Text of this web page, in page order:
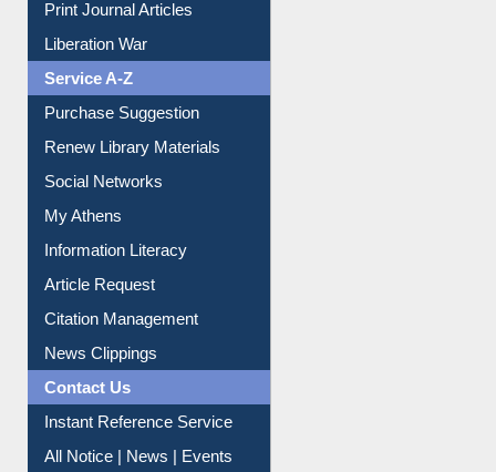
Dept. Wise Resources
Print Journal Articles
Liberation War
Service A-Z
Purchase Suggestion
Renew Library Materials
Social Networks
My Athens
Information Literacy
Article Request
Citation Management
News Clippings
Contact Us
Instant Reference Service